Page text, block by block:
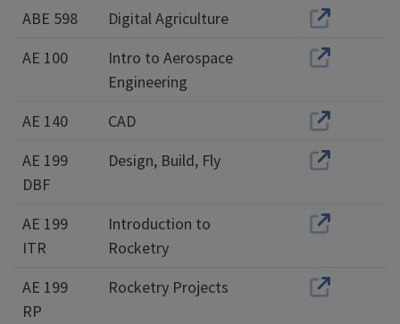
ABE 598
Digital Agriculture
AE 100
Intro to Aerospace
Engineering
AE 140
CAD
AE 199
DBF
Design, Build, Fly
AE 199
ITR
Introduction to
Rocketry
AE 199
RP
Rocketry Projects